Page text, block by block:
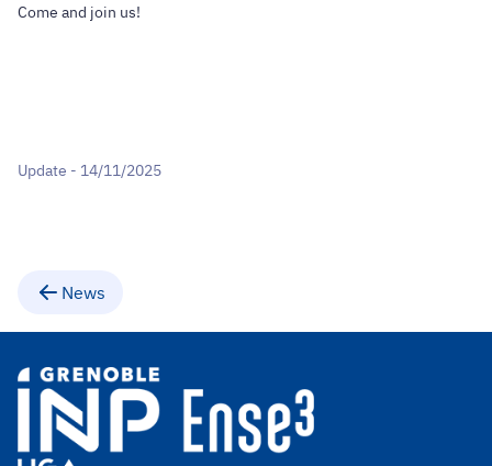
Come and join us!
Update - 14/11/2025
News